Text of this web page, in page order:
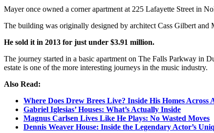
Mayer once owned a corner apartment at 225 Lafayette Street in
The building was originally designed by architect Cass Gilbert
He sold it in 2013 for just under $3.91 million.
The journey started in a basic apartment on The Falls Parkway in
estate is one of the more interesting journeys in the music industry.
Also Read:
Where Does Drew Brees Live? Inside His Homes Across
Gabriel Iglesias’ Houses: What’s Actually Inside
Magnus Carlsen Lives Like He Plays: No Wasted Moves
Dennis Weaver House: Inside the Legendary Actor’s